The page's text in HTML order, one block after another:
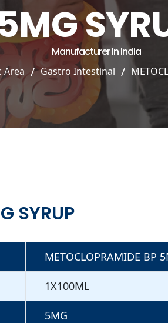
Manufacturer In India
Area Gastro Intestinal
SYRUP
METOCLOPRAMIDE BP
1X100ML
5MG